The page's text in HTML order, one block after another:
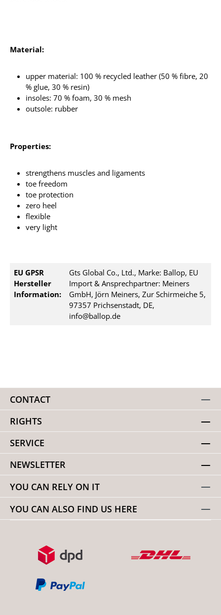
Material:
upper material: 100 % recycled leather (50 % fibre, 20
% glue, 30 % resin)
insoles: 70 % foam, 30 % mesh
outsole: rubber
Properties:
strengthens muscles and ligaments
toe freedom
toe protection
zero heel
flexible
very light
EU GPSR
Hersteller
Information:
Gts Global Co., Ltd., Marke: Ballop, EU
Import & Ansprechpartner: Meiners
GmbH, Jörn Meiners, Zur Schirmeiche 5,
97357 Prichsenstadt, DE,
info@ballop.de
CONTACT
RIGHTS
SERVICE
NEWSLETTER
YOU CAN RELY ON IT
YOU CAN ALSO FIND US HERE